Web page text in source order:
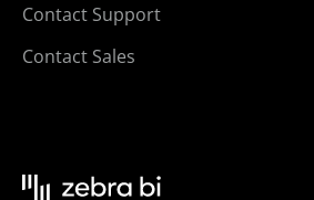
Contact Support
Contact Sales